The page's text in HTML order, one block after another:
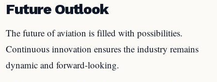
Future Outlook
The future of aviation is filled with possibilities.
Continuous innovation ensures the industry remains
dynamic and forward-looking.